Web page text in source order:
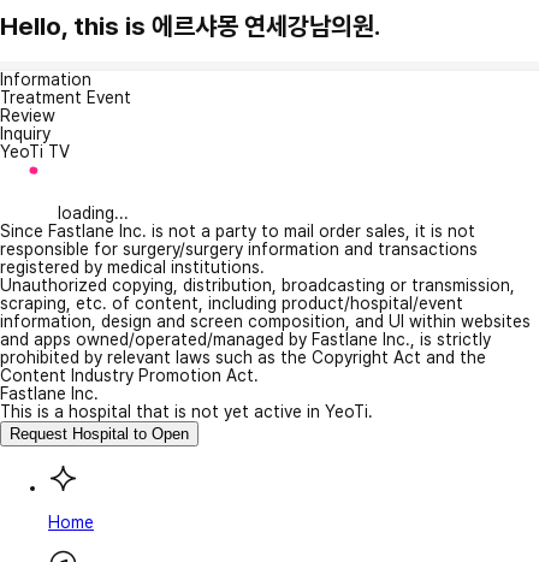
Hello, this is 에르샤몽 연세강남의원.
Information
Treatment Event
Review
Inquiry
YeoTi TV
loading...
Since Fastlane Inc. is not a party to mail order sales, it is not
responsible for surgery/surgery information and transactions
registered by medical institutions.
Unauthorized copying, distribution, broadcasting or transmission,
scraping, etc. of content, including product/hospital/event
information, design and screen composition, and UI within websites
and apps owned/operated/managed by Fastlane Inc., is strictly
prohibited by relevant laws such as the Copyright Act and the
Content Industry Promotion Act.
Fastlane Inc.
This is a hospital that is not yet active in YeoTi.
Request Hospital to Open
Home